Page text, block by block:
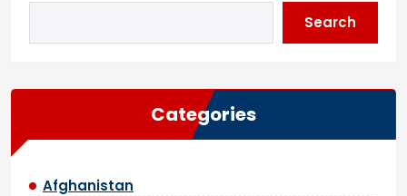
Search
Categories
Afghanistan